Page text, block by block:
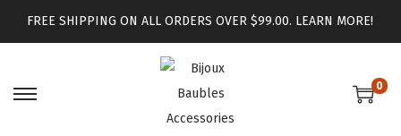
FREE SHIPPING ON ALL ORDERS OVER $99.00. LEARN MORE!
0